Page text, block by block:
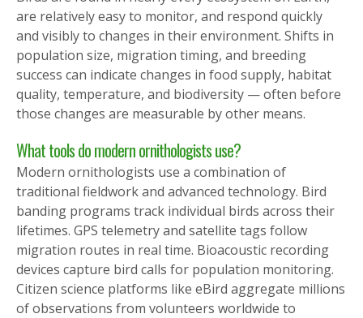
are relatively easy to monitor, and respond quickly
and visibly to changes in their environment. Shifts in
population size, migration timing, and breeding
success can indicate changes in food supply, habitat
quality, temperature, and biodiversity — often before
those changes are measurable by other means.
What tools do modern ornithologists use?
Modern ornithologists use a combination of
traditional fieldwork and advanced technology. Bird
banding programs track individual birds across their
lifetimes. GPS telemetry and satellite tags follow
migration routes in real time. Bioacoustic recording
devices capture bird calls for population monitoring.
Citizen science platforms like eBird aggregate millions
of observations from volunteers worldwide to